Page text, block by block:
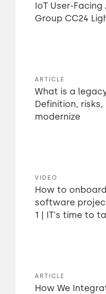
IoT User-Facing
Group CC24
ARTICLE
What is a
Definition,
modernize
VIDEO
How to
software
1 | IT's time to
ARTICLE
How We